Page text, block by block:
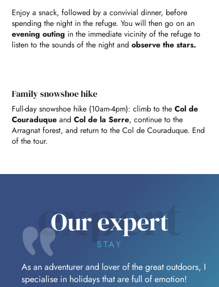
Enjoy a snack, followed by a convivial dinner, before
spending the night in the refuge. You will then go on an
evening outing in the immediate vicinity of the refuge to
listen to the sounds of the night and observe the stars.
Family snowshoe hike
Full-day snowshoe hike (10am-4pm): climb to the Col de
Couraduque and Col de la Serre, continue to the
Arragnat forest, and return to the Col de Couraduque. End
of the tour.
expert
Our expert
STAY
As an adventurer and lover of the great outdoors, I
specialise in holidays that are full of emotion!